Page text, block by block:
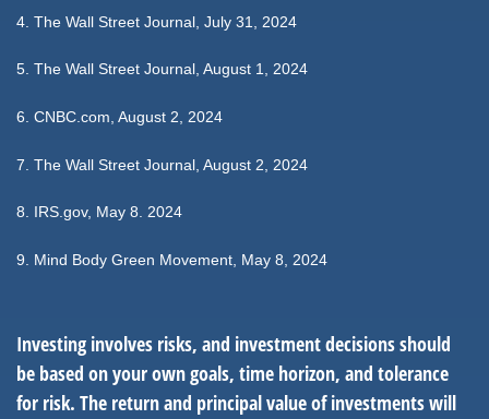
4. The Wall Street Journal, July 31, 2024
5. The Wall Street Journal, August 1, 2024
6. CNBC.com, August 2, 2024
7. The Wall Street Journal, August 2, 2024
8. IRS.gov, May 8. 2024
9. Mind Body Green Movement, May 8, 2024
Investing involves risks, and investment decisions should
be based on your own goals, time horizon, and tolerance
for risk. The return and principal value of investments will